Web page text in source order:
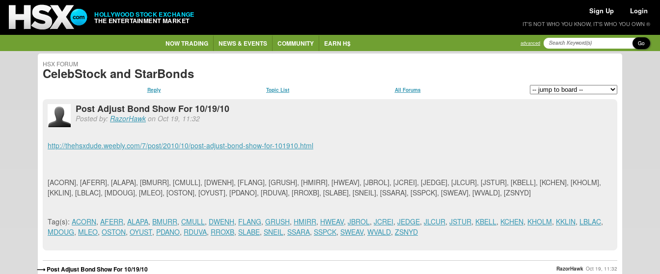
HOLLYWOOD STOCK EXCHANGE
THE ENTERTAINMENT MARKET
Sign Up Login
IT'S NOT WHO YOU KNOW, IT'S WHO YOU OWN ®
NOW TRADING NEWS & EVENTS COMMUNITY EARN H$ advanced Go
HSX FORUM
CelebStock and StarBonds
Reply Topic List All Forums
Post Adjust Bond Show For 10/19/10
Posted by: RazorHawk on Oct 19, 11:32
http://thehsxdude.weebly.com/7/post/2010/10/post-adjust-bond-show-for-101910.html
[ACORN], [AFERR], [ALAPA], [BMURR], [CMULL], [DWENH], [FLANG], [GRUSH], [HMIRR], [HWEAV], [JBROL], [JCREI], [JEDGE], [JLCUR], [JSTUR], [KBELL], [KCHEN], [KHOLM],
[KKLIN], [LBLAC], [MDOUG], [MLEO], [OSTON], [OYUST], [PDANO], [RDUVA], [RROXB], [SLABE], [SNEIL], [SSARA], [SSPCK], [SWEAV], [WVALD], [ZSNYD]
Tag(s): ACORN, AFERR, ALAPA, BMURR, CMULL, DWENH, FLANG, GRUSH, HMIRR, HWEAV, JBROL, JCREI, JEDGE, JLCUR, JSTUR, KBELL, KCHEN, KHOLM, KKLIN, LBLAC,
MDOUG, MLEO, OSTON, OYUST, PDANO, RDUVA, RROXB, SLABE, SNEIL, SSARA, SSPCK, SWEAV, WVALD, ZSNYD
Post Adjust Bond Show For 10/19/10 RazorHawk Oct 19, 11:32